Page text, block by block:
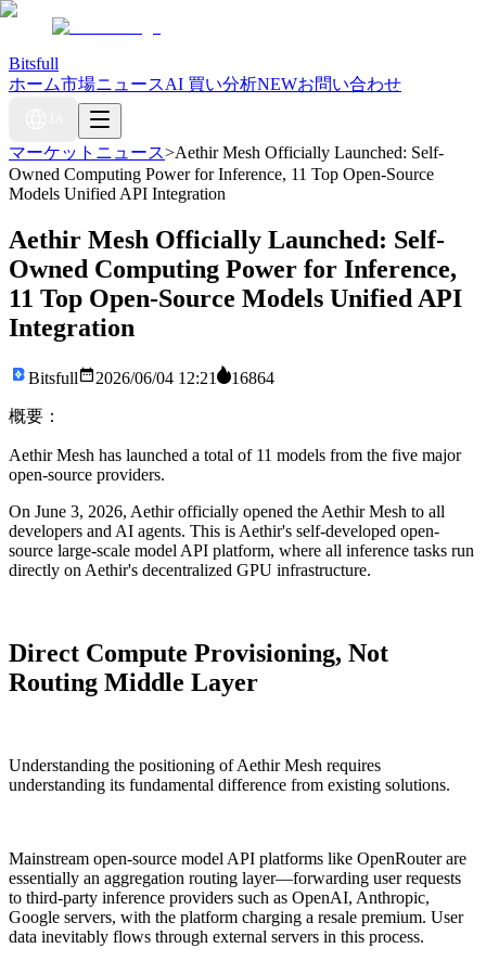
Bitsfull
ホーム市場ニュースAI 買い分析NEWお問い合わせ
マーケットニュース>Aethir Mesh Officially Launched: Self-
Owned Computing Power for Inference, 11 Top Open-Source
Models Unified API Integration
Aethir Mesh Officially Launched: Self-
Owned Computing Power for Inference,
11 Top Open-Source Models Unified API
Integration
Bitsfull 2026/06/04 12:21 16864
概要：
Aethir Mesh has launched a total of 11 models from the five major
open-source providers.
On June 3, 2026, Aethir officially opened the Aethir Mesh to all
developers and AI agents. This is Aethir's self-developed open-
source large-scale model API platform, where all inference tasks run
directly on Aethir's decentralized GPU infrastructure.
Direct Compute Provisioning, Not
Routing Middle Layer
Understanding the positioning of Aethir Mesh requires
understanding its fundamental difference from existing solutions.
Mainstream open-source model API platforms like OpenRouter are
essentially an aggregation routing layer—forwarding user requests
to third-party inference providers such as OpenAI, Anthropic,
Google servers, with the platform charging a resale premium. User
data inevitably flows through external servers in this process.